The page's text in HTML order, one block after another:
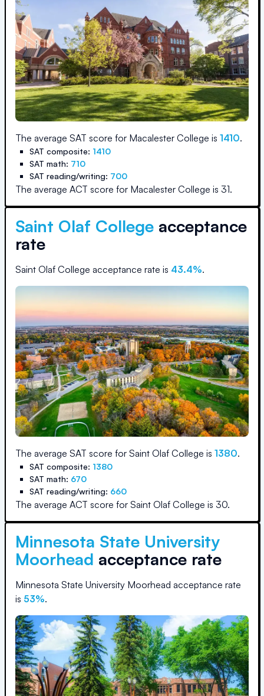
The average SAT score for Macalester College is 1410.
SAT composite: 1410
SAT math: 710
SAT reading/writing: 700
The average ACT score for Macalester College is 31.
Saint Olaf College acceptance
rate
Saint Olaf College acceptance rate is 43.4%.
The average SAT score for Saint Olaf College is 1380.
SAT composite: 1380
SAT math: 670
SAT reading/writing: 660
The average ACT score for Saint Olaf College is 30.
Minnesota State University
Moorhead acceptance rate
Minnesota State University Moorhead acceptance rate
is 53%.